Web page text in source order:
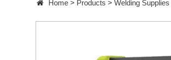
Home > Products > Welding Supplies